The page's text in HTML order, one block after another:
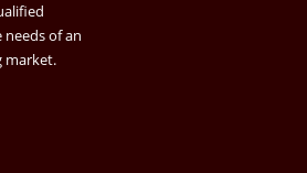
of an
market.